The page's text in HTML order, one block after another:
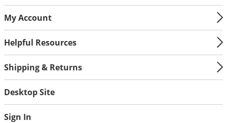
My Account
Helpful Resources
Shipping & Returns
Desktop Site
Sign In